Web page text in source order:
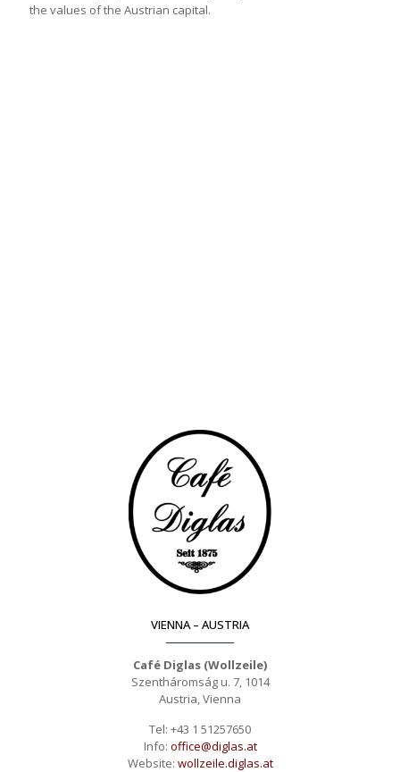
the values of the Austrian capital.
VIENNA – AUSTRIA
Café Diglas (Wollzeile)
Szentháromság u. 7, 1014
Austria, Vienna
Tel: +43 1 51257650
Info: office@diglas.at
Website: wollzeile.diglas.at